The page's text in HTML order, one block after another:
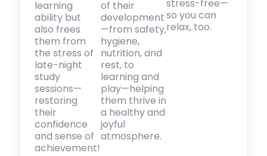
learning
ability but
also frees
them from
the stress of
late-night
study
sessions—
restoring
their
confidence
and sense of
achievement!
of their
development
—from safety,
hygiene,
nutrition, and
rest, to
learning and
play—helping
them thrive in
a healthy and
joyful
atmosphere.
stress-free—
so you can
relax, too.